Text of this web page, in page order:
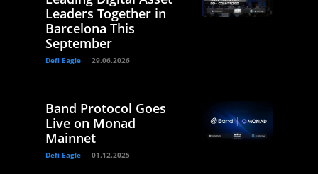
Leaders Together in
Barcelona This
September
Defi Eagle 29.06.2026
Band Protocol Goes
Live on Monad
Mainnet
Defi Eagle 01.12.2025